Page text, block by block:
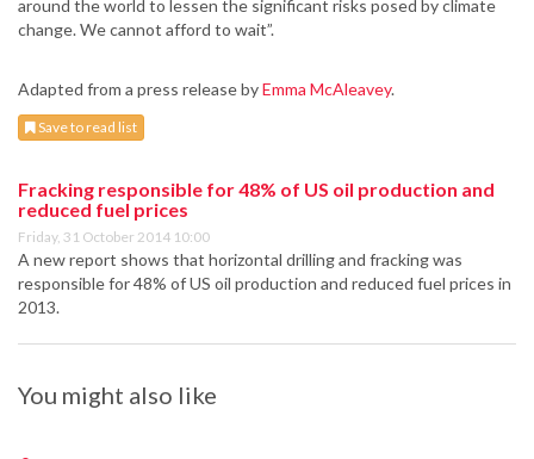
around the world to lessen the significant risks posed by climate
change. We cannot afford to wait”.
Adapted from a press release byEmma McAleavey.
Save to read list
Fracking responsible for 48% of US oil production and
reduced fuel prices
Friday, 31 October 2014 10:00
A new report shows that horizontal drilling and fracking was
responsible for 48% of US oil production and reduced fuel prices in
2013.
You might also like